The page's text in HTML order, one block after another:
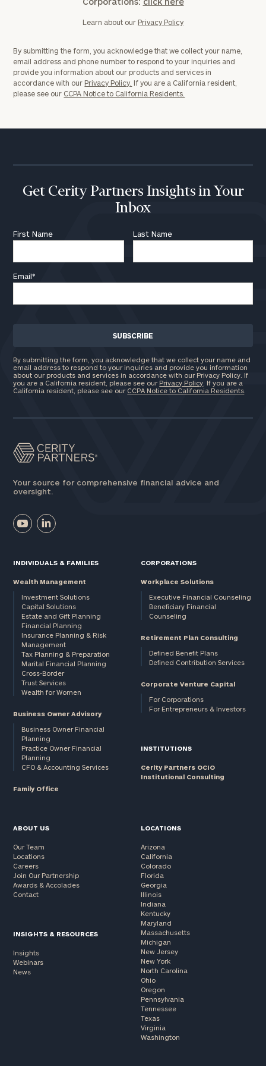
Learn about our Privacy Policy
By submitting the form, you acknowledge that we collect your name,
email address and phone number to respond to your inquiries and
provide you information about our products and services in
accordance with our Privacy Policy. If you are a California resident,
please see our CCPA Notice to California Residents.
Get Cerity Partners Insights in Your
Inbox
First Name Last Name
Email*
By submitting the form, you acknowledge that we collect your name and
email address to respond to your inquiries and provide you information
about our products and services in accordance with our Privacy Policy. If
you are a California resident, please see our Privacy Policy . If you are a
California resident, please see our CCPA Notice to California Residents
Your source for comprehensive financial advice and
oversight.
INDIVIDUALS & FAMILIES
Wealth Management
Investment Solutions
Capital Solutions
Estate and Gift Planning
Financial Planning
Insurance Planning & Risk
Management
Tax Planning & Preparation
Marital Financial Planning
Cross-Border
Trust Services
Wealth for Women
Business Owner Advisory
Business Owner Financial
Planning
Practice Owner Financial
Planning
CFO & Accounting Services
Family Office
CORPORATIONS
Workplace Solutions
Executive Financial Counseling
Beneficiary Financial
Counseling
Retirement Plan Consulting
Defined Benefit Plans
Defined Contribution Services
Corporate Venture Capital
For Corporations
For Entrepreneurs & Investors
INSTITUTIONS
Cerity Partners OCIO
Institutional Consulting
ABOUT US
Our Team
Locations
Careers
Join Our Partnership
Awards & Accolades
Contact
INSIGHTS & RESOURCES
Insights
Webinars
News
LOCATIONS
Arizona
California
Colorado
Florida
Georgia
Illinois
Indiana
Kentucky
Maryland
Massachusetts
Michigan
New Jersey
New York
North Carolina
Ohio
Oregon
Pennsylvania
Tennessee
Texas
Virginia
Washington
CALL
202-
1810
or
schedule
First
Last
Number
Code
(optional)
General
inquiries:
click here
and non-
profits:click
here
Privacy Policy